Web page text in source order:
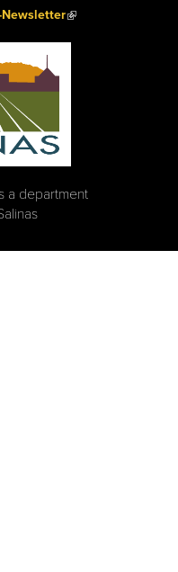
Newsletter(link is external)
a department